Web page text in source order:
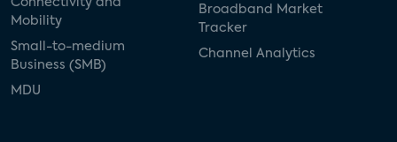
Mobility
Small-to-medium
Business (SMB)
MDU
Broadband Market
Tracker
Channel Analytics